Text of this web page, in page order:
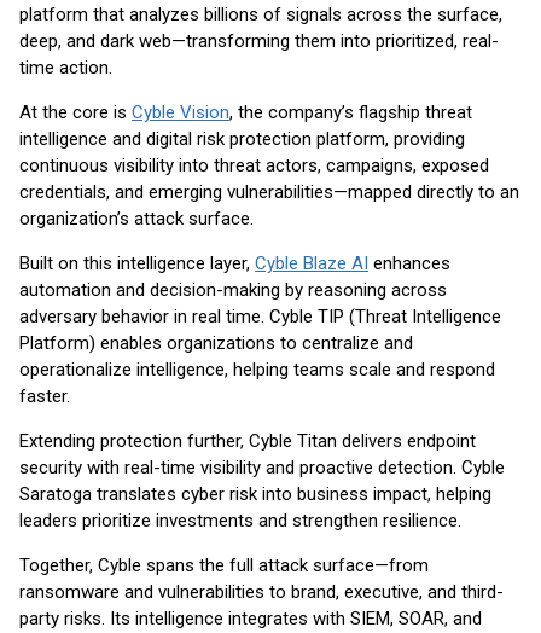
platform that analyzes billions of signals across the surface,
deep, and dark web—transforming them into prioritized, real-
time action.
At the core is Cyble Vision, the company’s flagship threat
intelligence and digital risk protection platform, providing
continuous visibility into threat actors, campaigns, exposed
credentials, and emerging vulnerabilities—mapped directly to an
organization’s attack surface.
Built on this intelligence layer, Cyble Blaze AI enhances
automation and decision-making by reasoning across
adversary behavior in real time. Cyble TIP (Threat Intelligence
Platform) enables organizations to centralize and
operationalize intelligence, helping teams scale and respond
faster.
Extending protection further, Cyble Titan delivers endpoint
security with real-time visibility and proactive detection. Cyble
Saratoga translates cyber risk into business impact, helping
leaders prioritize investments and strengthen resilience.
Together, Cyble spans the full attack surface—from
ransomware and vulnerabilities to brand, executive, and third-
party risks. Its intelligence integrates with SIEM, SOAR, and